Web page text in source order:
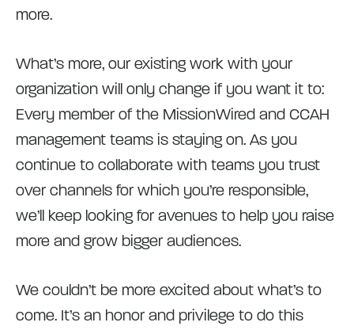
more.
What’s more, our existing work with your
organization will only change if you want it to:
Every member of the MissionWired and CCAH
management teams is staying on. As you
continue to collaborate with teams you trust
over channels for which you’re responsible,
we’ll keep looking for avenues to help you raise
more and grow bigger audiences.
We couldn’t be more excited about what’s to
come. It’s an honor and privilege to do this